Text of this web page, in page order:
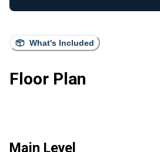
What's Included
Floor Plan
Main Level